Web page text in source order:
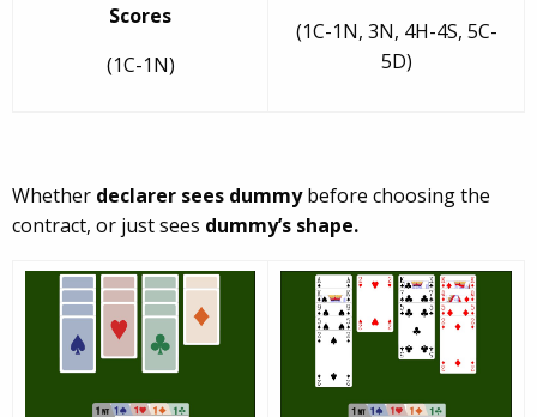
Scores
(1C-1N)
(1C-1N, 3N, 4H-4S, 5C-
5D)
Whether declarer sees dummybefore choosing the
contract, or just sees dummy’s shape.